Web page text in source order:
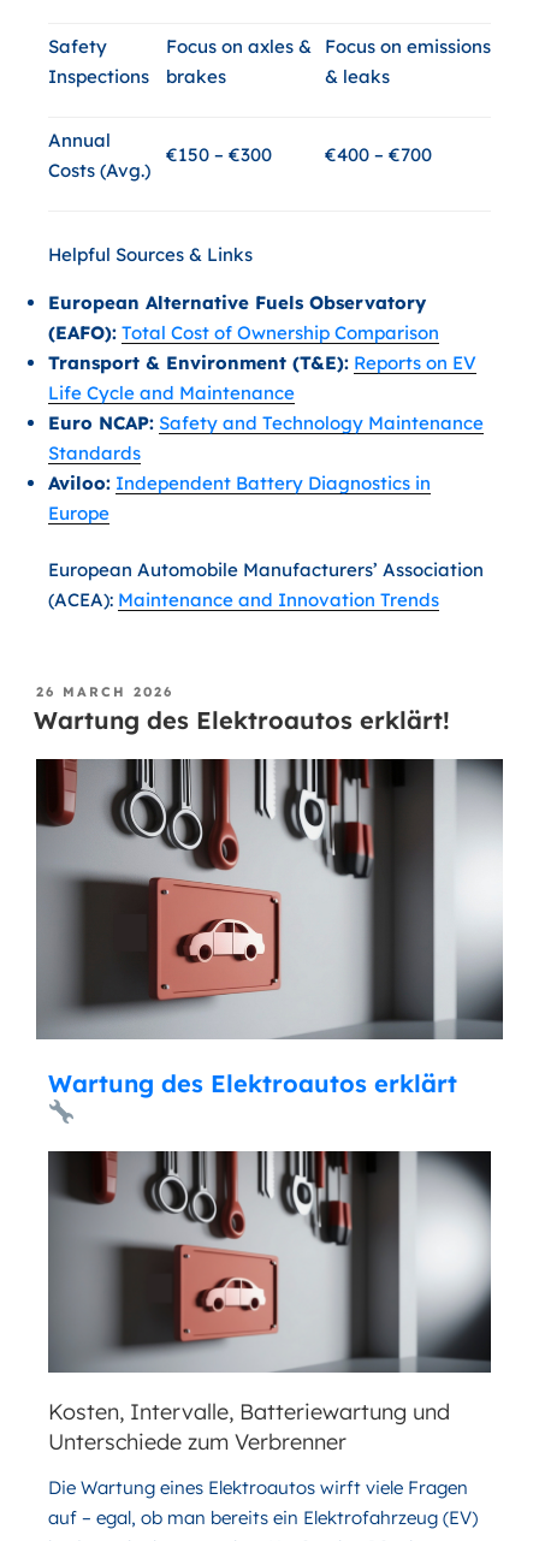
Safety
Inspections
Focus on axles &
brakes
Focus on emissions
& leaks
Annual
Costs (Avg.)
€150 – €300 €400 – €700
Helpful Sources & Links
European Alternative Fuels Observatory
(EAFO): Total Cost of Ownership Comparison
Transport & Environment (T&E): Reports on EV
Life Cycle and Maintenance
Euro NCAP: Safety and Technology Maintenance
Standards
Aviloo: Independent Battery Diagnostics in
Europe
European Automobile Manufacturers’ Association
(ACEA): Maintenance and Innovation Trends
26 MARCH 2026
Wartung des Elektroautos erklärt!
Wartung des Elektroautos erklärt
Kosten, Intervalle, Batteriewartung und
Unterschiede zum Verbrenner
Die Wartung eines Elektroautos wirft viele Fragen
auf – egal, ob man bereits ein Elektrofahrzeug (EV)